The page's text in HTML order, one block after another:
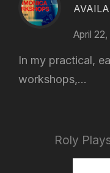
April
In my practical,
workshops,...
Roly